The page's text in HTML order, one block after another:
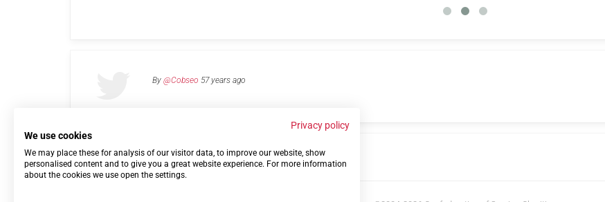
By @Cobseo 57 years ago
Links Privacy Policy Terms of use Contact us
Privacy policy
We use cookies
We may place these for analysis of our visitor data, to improve our website, show
personalised content and to give you a great website experience. For more information
about the cookies we use open the settings.